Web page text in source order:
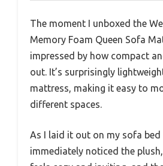
The moment I unboxed the
Memory Foam Queen Sofa
impressed by how compact
out. It’s surprisingly
mattress, making it easy to
different spaces.
As I laid it out on my sofa bed
immediately noticed the